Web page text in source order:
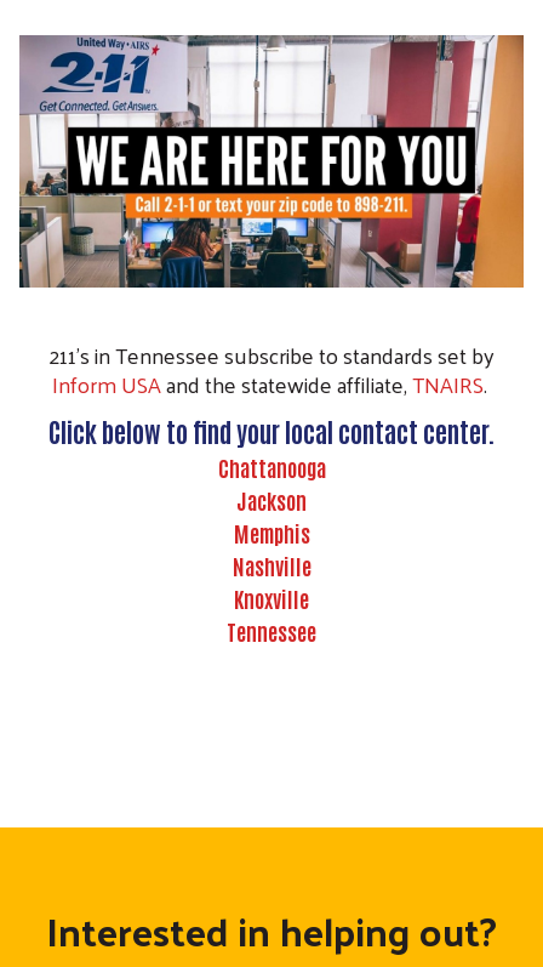
211's in Tennessee subscribe to standards set by
Inform USAand the statewide affiliate,TNAIRS.
Click below to find your local contact center.
Chattanooga
Jackson
Memphis
Nashville
Knoxville
Tennessee
Interested in helping out?